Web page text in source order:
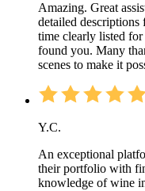
Amazing. Great
detailed descriptions
time clearly listed
found you. Many
scenes to make it
Y.C.
An exceptional
their portfolio with
knowledge of wine